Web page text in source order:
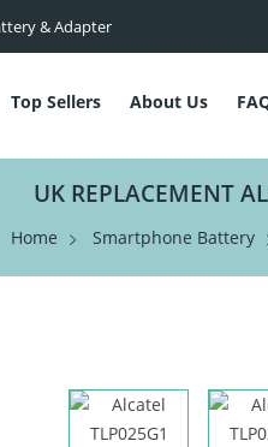
& Adapter
Top Sellers About Us
UK REPLACEMENT
Home Smartphone Battery